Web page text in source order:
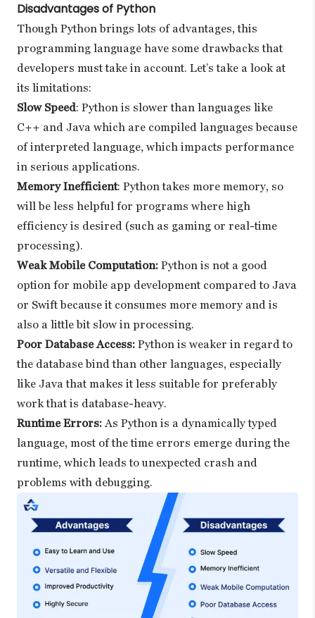
Disadvantages of Python
Though Python brings lots of advantages, this
programming language have some drawbacks that
developers must take in account. Let’s take a look at
its limitations:
Slow Speed: Python is slower than languages like
C++ and Java which are compiled languages because
of interpreted language, which impacts performance
in serious applications.
Memory Inefficient: Python takes more memory, so
will be less helpful for programs where high
efficiency is desired (such as gaming or real-time
processing).
Weak Mobile Computation: Python is not a good
option for mobile app development compared to Java
or Swift because it consumes more memory and is
also a little bit slow in processing.
Poor Database Access: Python is weaker in regard to
the database bind than other languages, especially
like Java that makes it less suitable for preferably
work that is database-heavy.
Runtime Errors:As Python is a dynamically typed
language, most of the time errors emerge during the
runtime, which leads to unexpected crash and
problems with debugging.